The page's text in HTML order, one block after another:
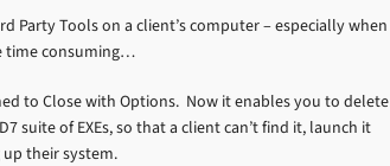
Party Tools on a client’s computer – especially when
time consuming…
to Close with Options. Now it enables you to delete
suite of EXEs, so that a client can’t find it, launch it
their system.